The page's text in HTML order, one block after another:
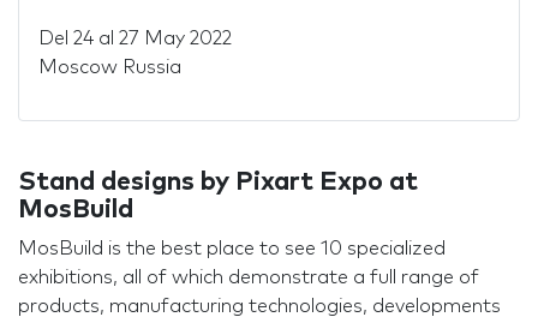
Del 24 al 27 May 2022
Moscow Russia
Stand designs by Pixart Expo at
MosBuild
MosBuild is the best place to see 10 specialized
exhibitions, all of which demonstrate a full range of
products, manufacturing technologies, developments